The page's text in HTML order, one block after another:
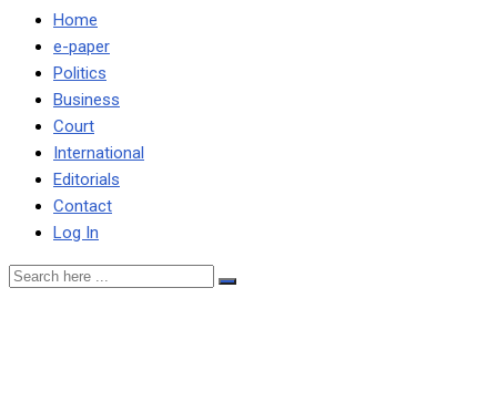
Home
e-paper
Politics
Business
Court
International
Editorials
Contact
Log In